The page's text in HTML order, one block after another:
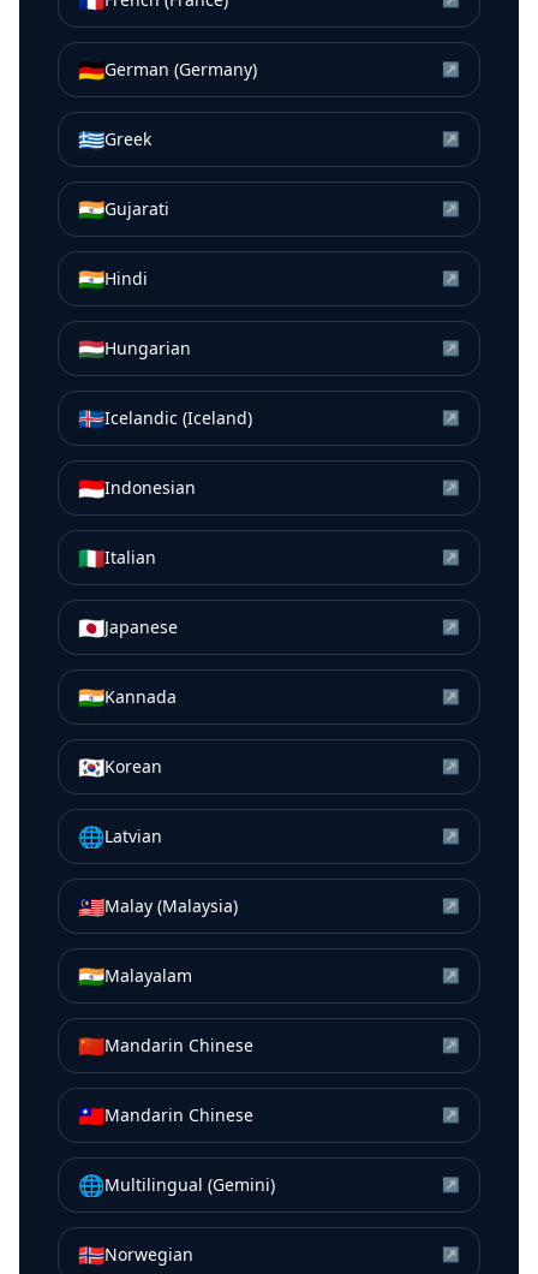
🇩🇪German (Germany) ↗
🇬🇷Greek ↗
🇮🇳Gujarati ↗
🇮🇳Hindi ↗
🇭🇺Hungarian ↗
🇮🇸Icelandic (Iceland) ↗
🇮🇩Indonesian ↗
🇮🇹Italian ↗
🇯🇵Japanese ↗
🇮🇳Kannada ↗
🇰🇷Korean ↗
🌐Latvian ↗
🇲🇾Malay (Malaysia) ↗
🇮🇳Malayalam ↗
🇨🇳Mandarin Chinese ↗
🇹🇼Mandarin Chinese ↗
🌐Multilingual (Gemini) ↗
🇳🇴Norwegian ↗